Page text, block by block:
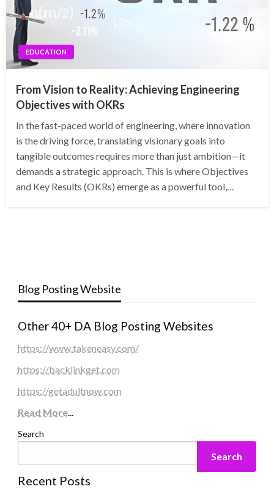
EDUCATION
From Vision to Reality: Achieving Engineering
Objectives with OKRs
In the fast-paced world of engineering, where innovation
is the driving force, translating visionary goals into
tangible outcomes requires more than just ambition—it
demands a strategic approach. This is where Objectives
and Key Results (OKRs) emerge as a powerful tool,…
Blog Posting Website
Other 40+ DA Blog Posting Websites
https://www.takeneasy.com/
https://backlinkget.com
https://getadultnow.com
Read More...
Search
Search
Recent Posts